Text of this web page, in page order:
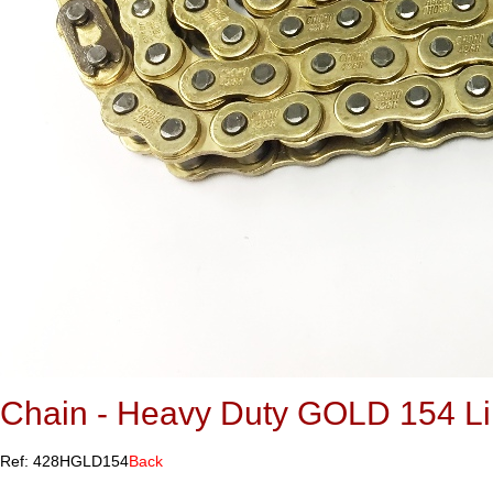
Chain - Heavy Duty GOLD 154
Ref: 428HGLD154Back